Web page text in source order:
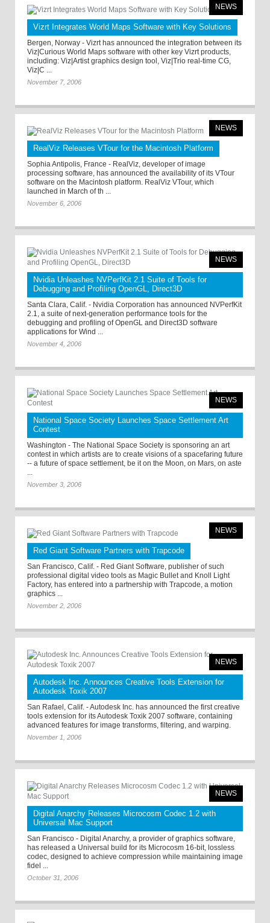
NEWS
Vizrt Integrates World Maps Software with Key Solutions
Bergen, Norway - Vizrt has announced the integration between its
Viz|Curious World Maps software with other key Vizrt products,
including: Viz|Artist graphics design tool, Viz|Trio real-time CG,
Viz|C ...
November 7, 2006
NEWS
RealViz Releases VTour for the Macintosh Platform
Sophia Antipolis, France - RealViz, developer of image
processing software, has announced the availability of its VTour
software on the Macintosh platform. RealViz VTour, which
launched in March of th ...
November 6, 2006
NEWS
Nvidia Unleashes NVPerfKit 2.1 Suite of Tools for
Debugging and Profiling OpenGL, Direct3D
Santa Clara, Calif. - Nvidia Corporation has announced NVPerfKit
2.1, a suite of next-generation performance tools for the
debugging and profiling of OpenGL and Direct3D software
applications for Wind ...
November 4, 2006
NEWS
National Space Society Launches Space Settlement Art
Contest
Washington - The National Space Society is sponsoring an art
contest in which artists are to create visions of a spacefaring future
-- a future of space settlement, be it on the Moon, on Mars, on aste
...
November 3, 2006
NEWS
Red Giant Software Partners with Trapcode
San Francisco, Calif. - Red Giant Software, publisher of such
professional digital video tools as Magic Bullet and Knoll Light
Factory, has entered into a partnership with Trapcode, a motion
graphics ...
November 2, 2006
NEWS
Autodesk Inc. Announces Creative Tools Extension for
Autodesk Toxik 2007
San Rafael, Calif. - Autodesk Inc. has announced the first creative
tools extension for its Autodesk Toxik 2007 software, containing
advanced features for image transforms, filtering, and warping.
November 1, 2006
NEWS
Digital Anarchy Releases Microcosm Codec 1.2 with
Universal Mac Support
San Francisco - Digital Anarchy, a provider of graphics software,
has released a Universal build for its Microcosm 16-bit, lossless
codec, designed to achieve compression while maintaining image
fidel ...
October 31, 2006